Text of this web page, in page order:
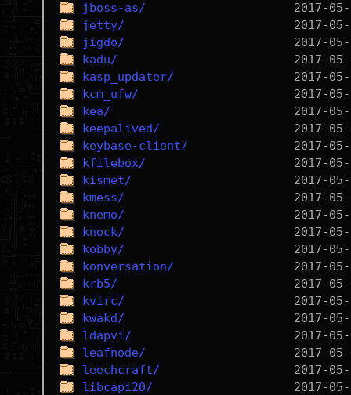
jboss-as/
jetty/
jigdo/
kadu/
kasp_updater/
kcm_ufw/
kea/
keepalived/
keybase-client/
kfilebox/
kismet/
kmess/
knemo/
knock/
kobby/
konversation/
krb5/
kvirc/
kwakd/
ldapvi/
leafnode/
leechcraft/
libcapi20/